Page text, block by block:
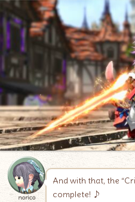
norico
And with that, the
complete! ♪